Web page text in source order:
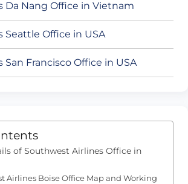
Da Nang Office in Vietnam
Seattle Office in USA
San Francisco Office in USA
of Southwest Airlines Office in
Airlines Boise Office Map and Working